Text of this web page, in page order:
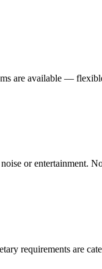
are available —
or entertainment.
requirements are